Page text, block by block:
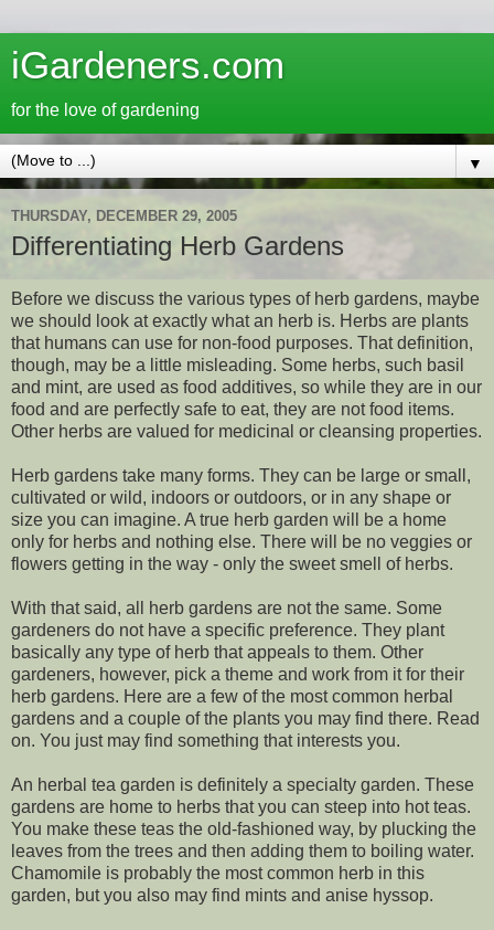
iGardeners.com
for the love of gardening
▼
THURSDAY, DECEMBER 29, 2005
Differentiating Herb Gardens
Before we discuss the various types of herb gardens, maybe
we should look at exactly what an herb is. Herbs are plants
that humans can use for non-food purposes. That definition,
though, may be a little misleading. Some herbs, such basil
and mint, are used as food additives, so while they are in our
food and are perfectly safe to eat, they are not food items.
Other herbs are valued for medicinal or cleansing properties.
Herb gardens take many forms. They can be large or small,
cultivated or wild, indoors or outdoors, or in any shape or
size you can imagine. A true herb garden will be a home
only for herbs and nothing else. There will be no veggies or
flowers getting in the way - only the sweet smell of herbs.
With that said, all herb gardens are not the same. Some
gardeners do not have a specific preference. They plant
basically any type of herb that appeals to them. Other
gardeners, however, pick a theme and work from it for their
herb gardens. Here are a few of the most common herbal
gardens and a couple of the plants you may find there. Read
on. You just may find something that interests you.
An herbal tea garden is definitely a specialty garden. These
gardens are home to herbs that you can steep into hot teas.
You make these teas the old-fashioned way, by plucking the
leaves from the trees and then adding them to boiling water.
Chamomile is probably the most common herb in this
garden, but you also may find mints and anise hyssop.